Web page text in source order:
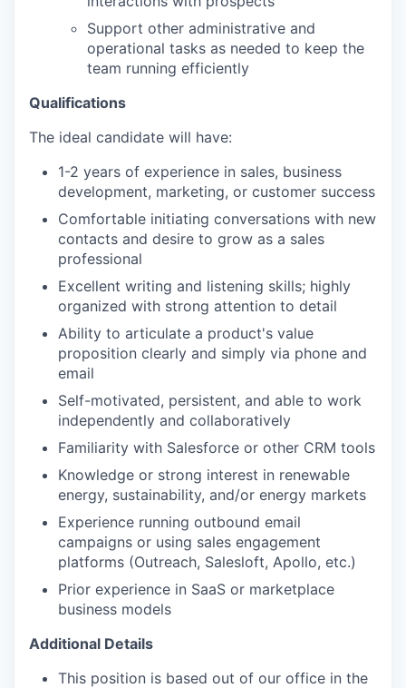
Support other administrative and
operational tasks as needed to keep the
team running efficiently
Qualifications
The ideal candidate will have:
1-2 years of experience in sales, business
development, marketing, or customer success
Comfortable initiating conversations with new
contacts and desire to grow as a sales
professional
Excellent writing and listening skills; highly
organized with strong attention to detail
Ability to articulate a product's value
proposition clearly and simply via phone and
email
Self-motivated, persistent, and able to work
independently and collaboratively
Familiarity with Salesforce or other CRM tools
Knowledge or strong interest in renewable
energy, sustainability, and/or energy markets
Experience running outbound email
campaigns or using sales engagement
platforms (Outreach, Salesloft, Apollo, etc.)
Prior experience in SaaS or marketplace
business models
Additional Details
This position is based out of our office in the